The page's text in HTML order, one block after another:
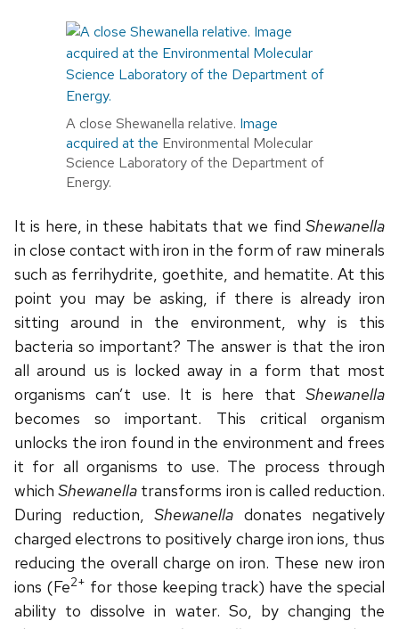
A close Shewanella relative. Image
acquired at the Environmental Molecular
Science Laboratory of the Department of
Energy.
It is here, in these habitats that we find Shewanella
in close contact with iron in the form of raw minerals
such as ferrihydrite, goethite, and hematite. At this
point you may be asking, if there is already iron
sitting around in the environment, why is this
bacteria so important? The answer is that the iron
all around us is locked away in a form that most
organisms can’t use. It is here that Shewanella
becomes so important. This critical organism
unlocks the iron found in the environment and frees
it for all organisms to use. The process through
whichShewanella transforms iron is called reduction.
During reduction, Shewanella donates negatively
charged electrons to positively charge iron ions, thus
reducing the overall charge on iron. These new iron
ions (Fe2+ for those keeping track) have the special
ability to dissolve in water. So, by changing the